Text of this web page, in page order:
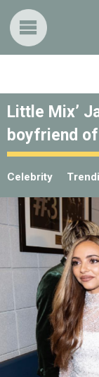
Little Mix’
boyfriend
Celebrity